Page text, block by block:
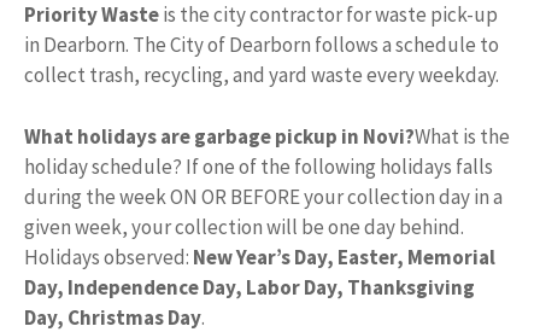
Priority Wasteis the city contractor for waste pick-up
in Dearborn. The City of Dearborn follows a schedule to
collect trash, recycling, and yard waste every weekday.
What holidays are garbage pickup in Novi?What is the
holiday schedule? If one of the following holidays falls
during the week ON OR BEFORE your collection day in a
given week, your collection will be one day behind.
Holidays observed: New Year’s Day, Easter, Memorial
Day, Independence Day, Labor Day, Thanksgiving
Day, Christmas Day.